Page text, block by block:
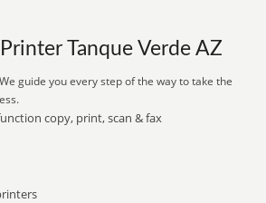
Tanque Verde AZ
guide you every step of the way to take the
copy, print, scan & fax